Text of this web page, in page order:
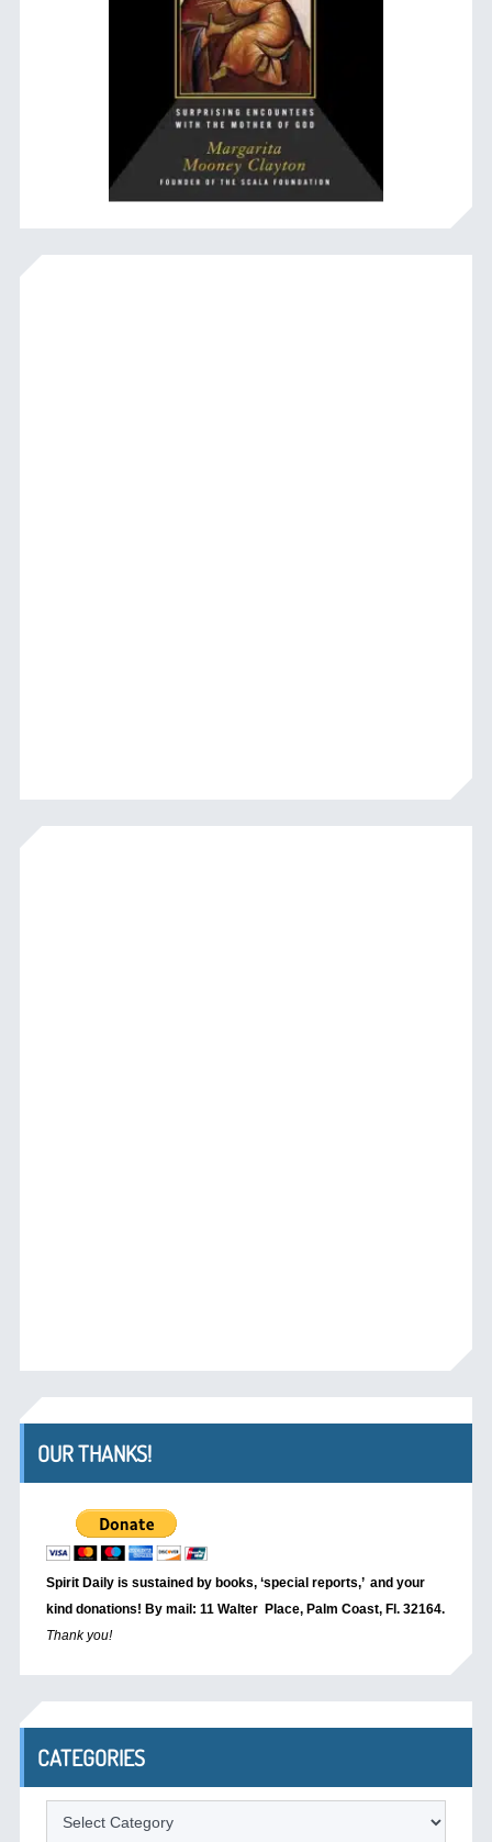
OUR THANKS!
Spirit Daily is sustained by books, ‘special reports,’ and your
kind donations! By mail: 11 Walter Place, Palm Coast, Fl. 32164.
Thank you!
CATEGORIES
Categories